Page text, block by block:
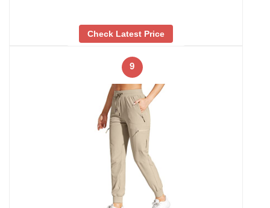
Check Latest Price
9